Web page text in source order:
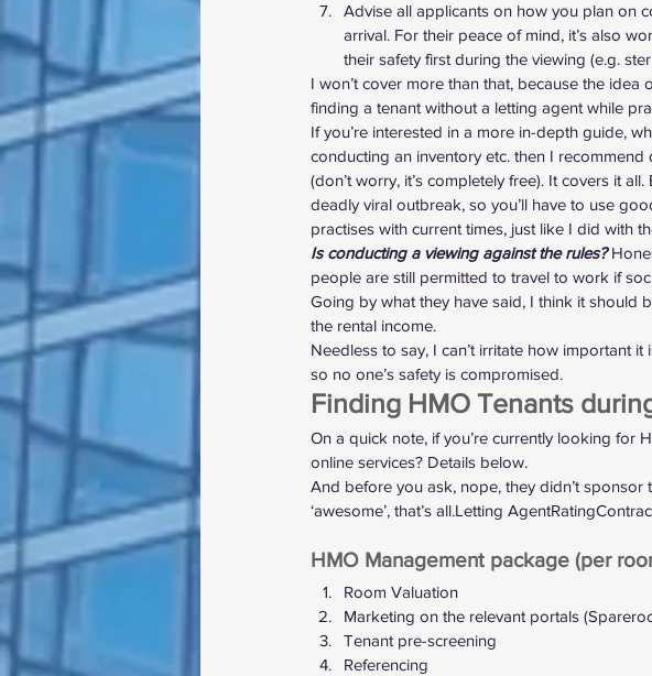
Advise all applicants on how you plan on
arrival. For their peace of mind, it’s also
their safety first during the viewing (e.g.
I won’t cover more than that, because the
finding a tenant without a letting agent while
If you’re interested in a more in-depth guide,
conducting an inventory etc. then I recommend
(don’t worry, it’s completely free). It covers it
deadly viral outbreak, so you’ll have to use
practises with current times, just like I did with
Is conducting a viewing against the rules?
people are still permitted to travel to work if
Going by what they have said, I think it should
the rental income.
Needless to say, I can’t irritate how important
so no one’s safety is compromised.
Finding HMO Tenants
On a quick note, if you’re currently looking for
online services? Details below.
And before you ask, nope, they didn’t
‘awesome’, that’s all.Letting
HMO Management package (per
Room Valuation
Marketing on the relevant portals
Tenant pre-screening
Referencing